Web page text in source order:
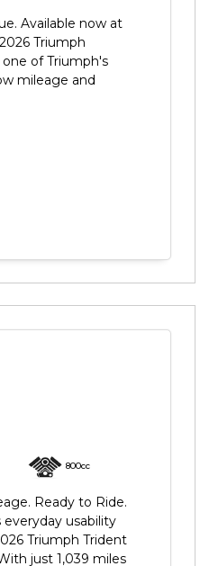
Available now at
Triumph
of Triumph's
mileage and
800cc
Ready to Ride.
usability
Triumph Trident
just 1,039 miles